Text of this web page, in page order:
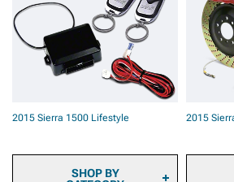
2015 Sierra 1500 Lifestyle
SHOP BY
2015